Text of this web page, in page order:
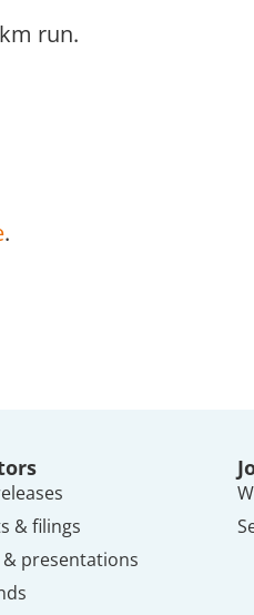
run.
.
& filings
& presentations